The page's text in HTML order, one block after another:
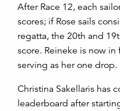
After Race 12, each
scores; if Rose sails
regatta, the 20th and
score. Reineke is now
serving as her one drop.
Christina Sakellaris has
leaderboard after